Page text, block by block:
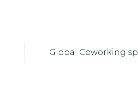
Global Coworking